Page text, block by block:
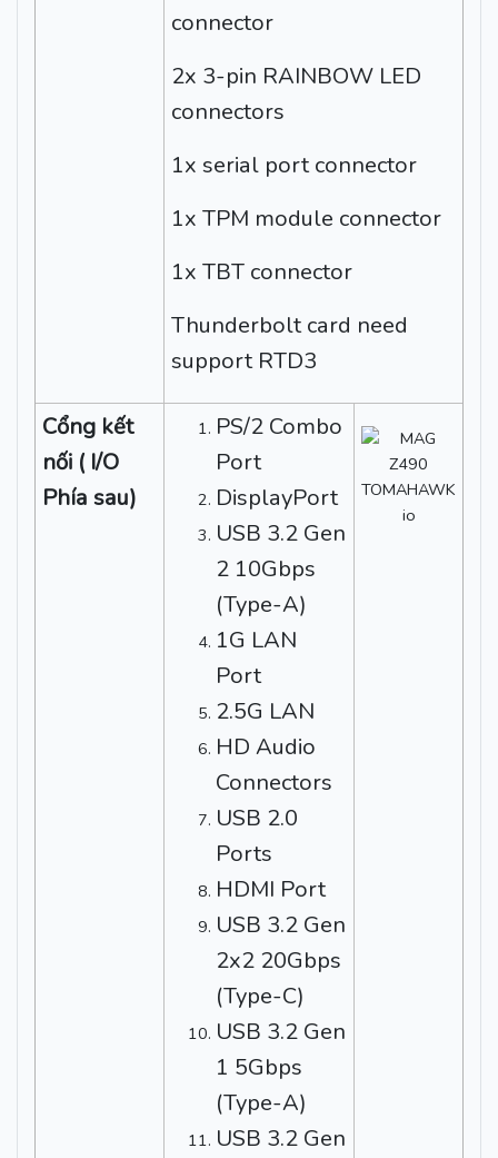
connector
2x 3-pin RAINBOW LED
connectors
1x serial port connector
1x TPM module connector
1x TBT connector
Thunderbolt card need
support RTD3
Cổng kết
nối ( I/O
Phía sau)
PS/2 Combo
Port
DisplayPort
USB 3.2 Gen
2 10Gbps
(Type-A)
1G LAN
Port
2.5G LAN
HD Audio
Connectors
USB 2.0
Ports
HDMI Port
USB 3.2 Gen
2x2 20Gbps
(Type-C)
USB 3.2 Gen
1 5Gbps
(Type-A)
USB 3.2 Gen